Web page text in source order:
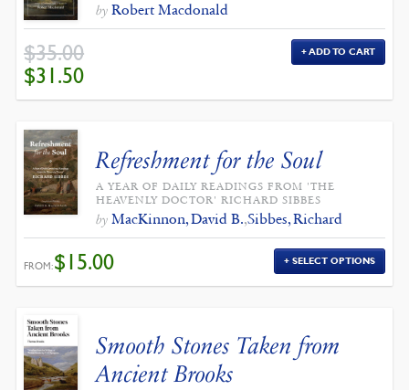
by Robert Macdonald
$35.00
ORIGINAL
PRICE
WAS:
$35.00.
$31.50
$31.50.
ADD TO CART
Refreshment for the Soul
A YEAR OF DAILY READINGS FROM 'THE
HEAVENLY DOCTOR' RICHARD SIBBES
by MacKinnon, David B.,Sibbes, Richard
FROM:$15.00 SELECT OPTIONS
Smooth Stones Taken from
Ancient Brooks